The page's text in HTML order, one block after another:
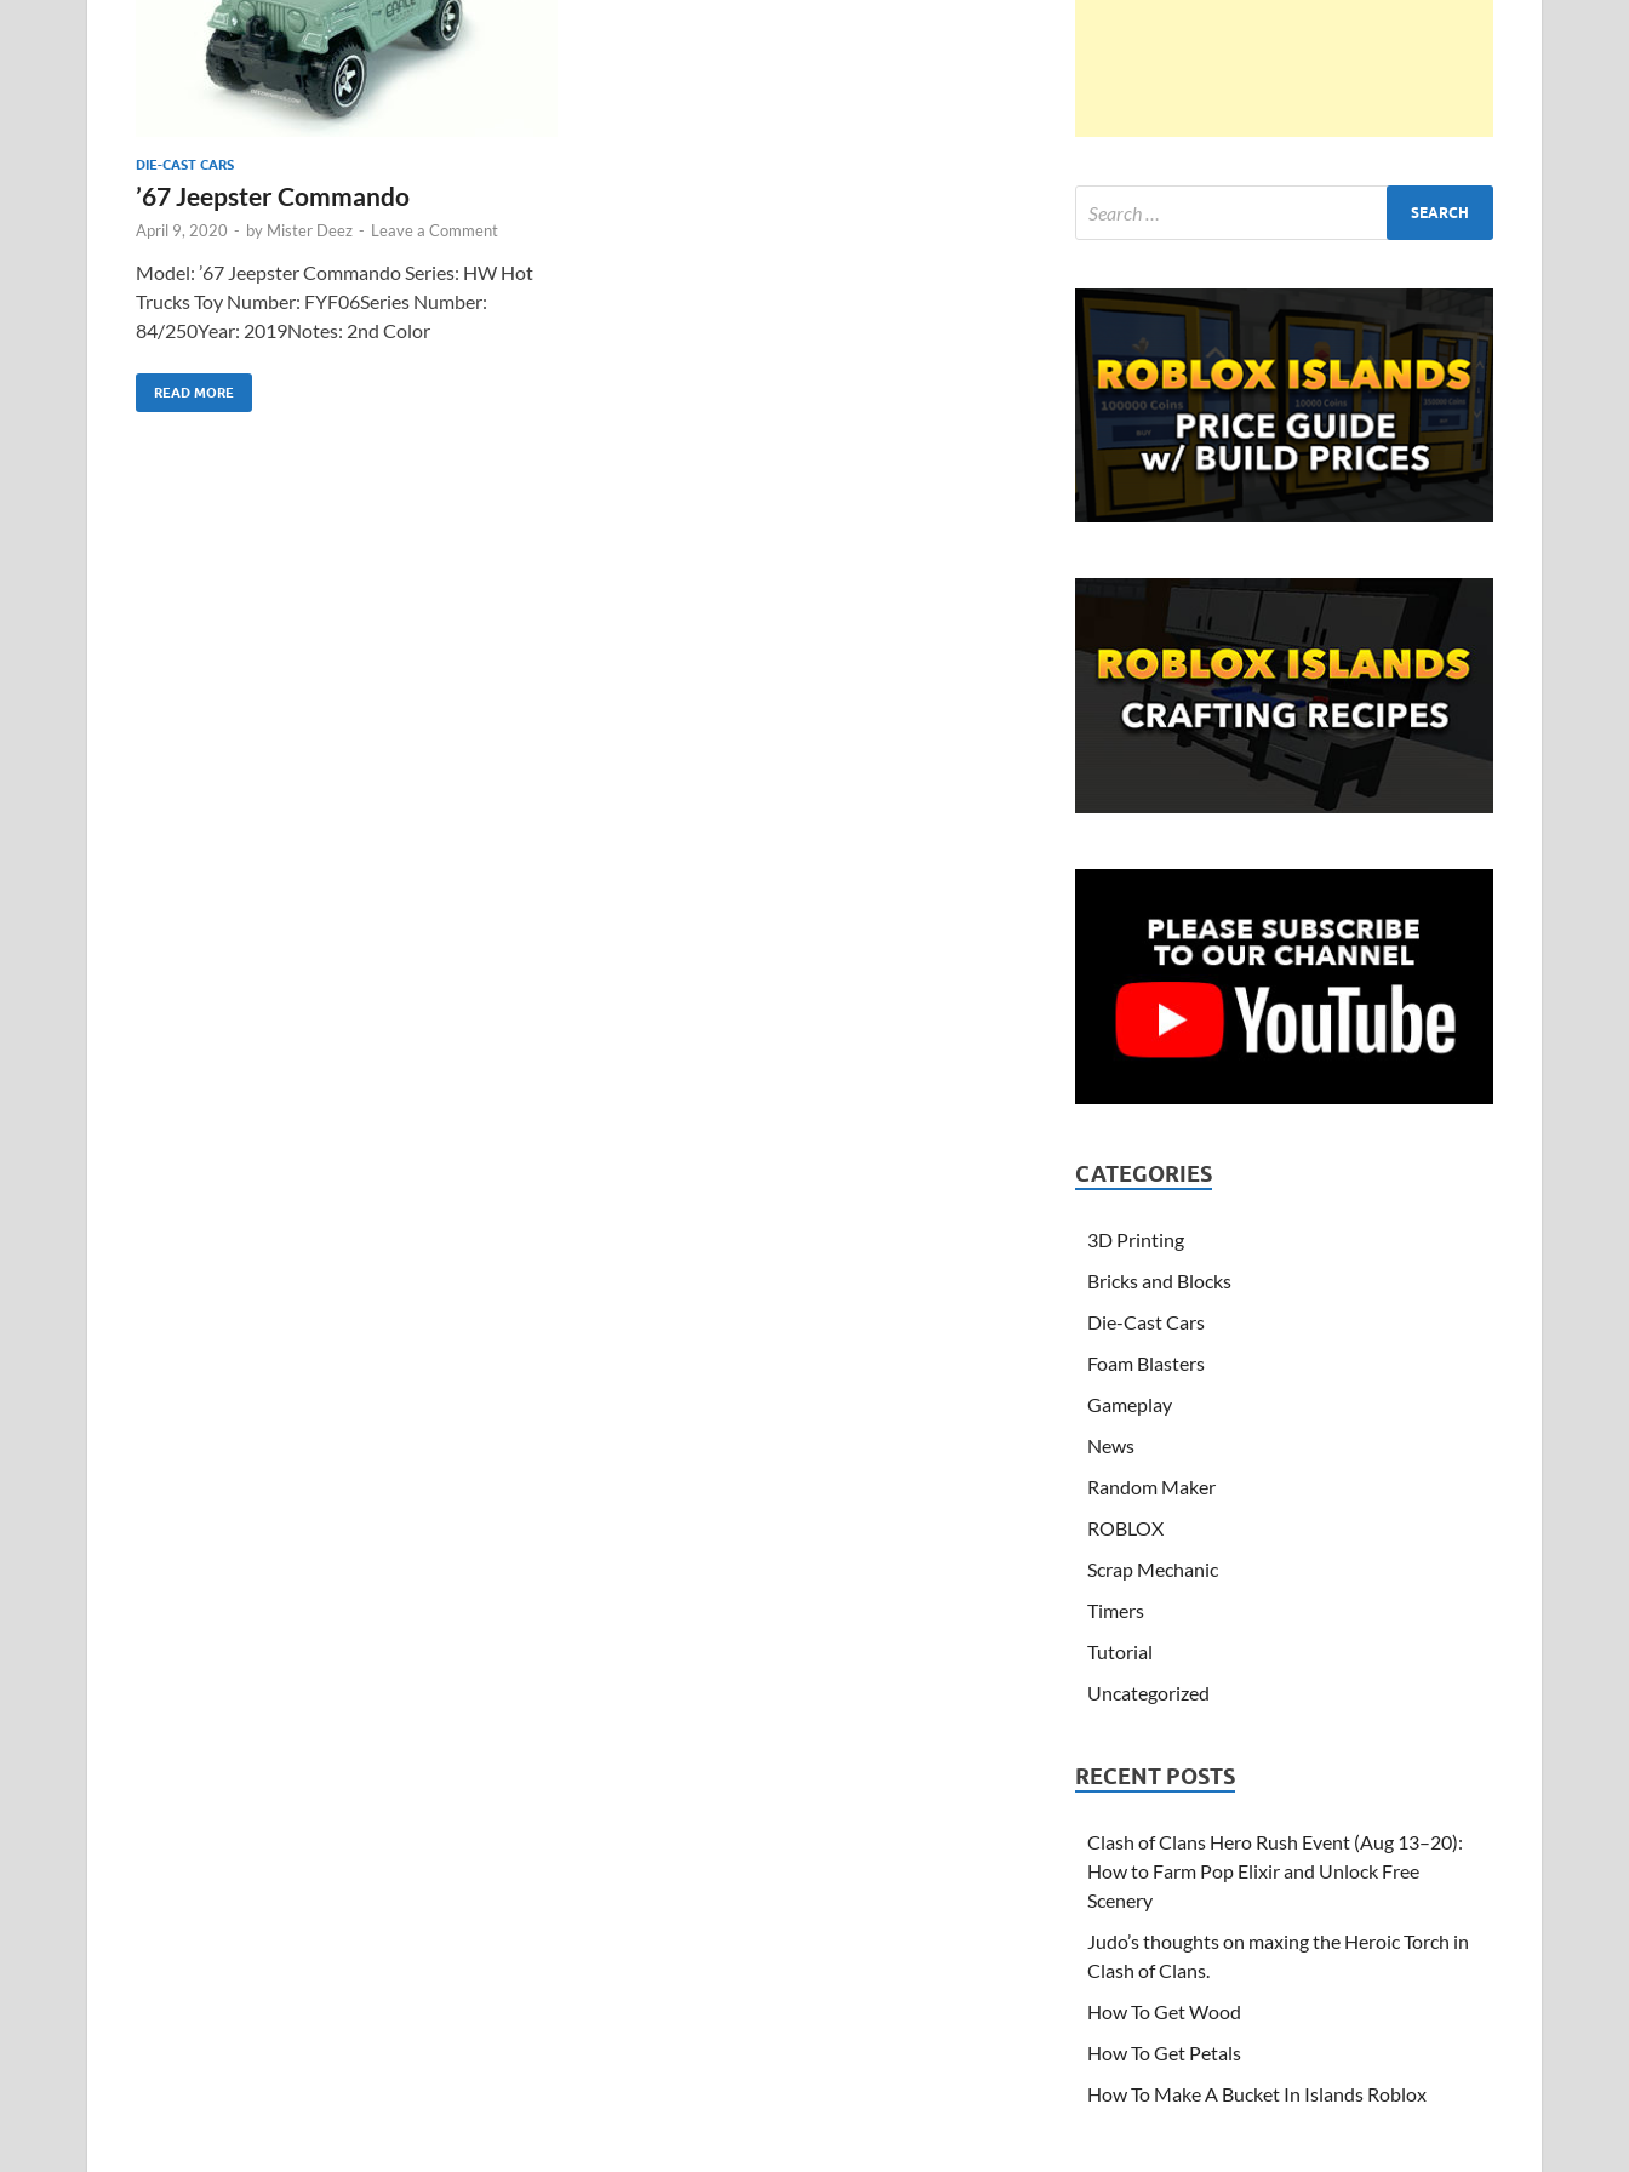
DIE-CAST CARS
’67 Jeepster Commando
April 9, 2020 - by Mister Deez - Leave a Comment
Model: ’67 Jeepster Commando Series: HW Hot
Trucks Toy Number: FYF06Series Number:
84/250Year: 2019Notes: 2nd Color
READ MORE
CATEGORIES
3D Printing
Bricks and Blocks
Die-Cast Cars
Foam Blasters
Gameplay
News
Random Maker
ROBLOX
Scrap Mechanic
Timers
Tutorial
Uncategorized
RECENT POSTS
Clash of Clans Hero Rush Event (Aug 13–20):
How to Farm Pop Elixir and Unlock Free
Scenery
Judo’s thoughts on maxing the Heroic Torch in
Clash of Clans.
How To Get Wood
How To Get Petals
How To Make A Bucket In Islands Roblox